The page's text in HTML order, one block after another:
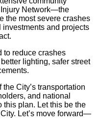
Network—the
the most severe crashes
and projects
to reduce crashes
lighting, safer street
the City’s transportation
and national
this plan. Let this be the
Let’s move forward—